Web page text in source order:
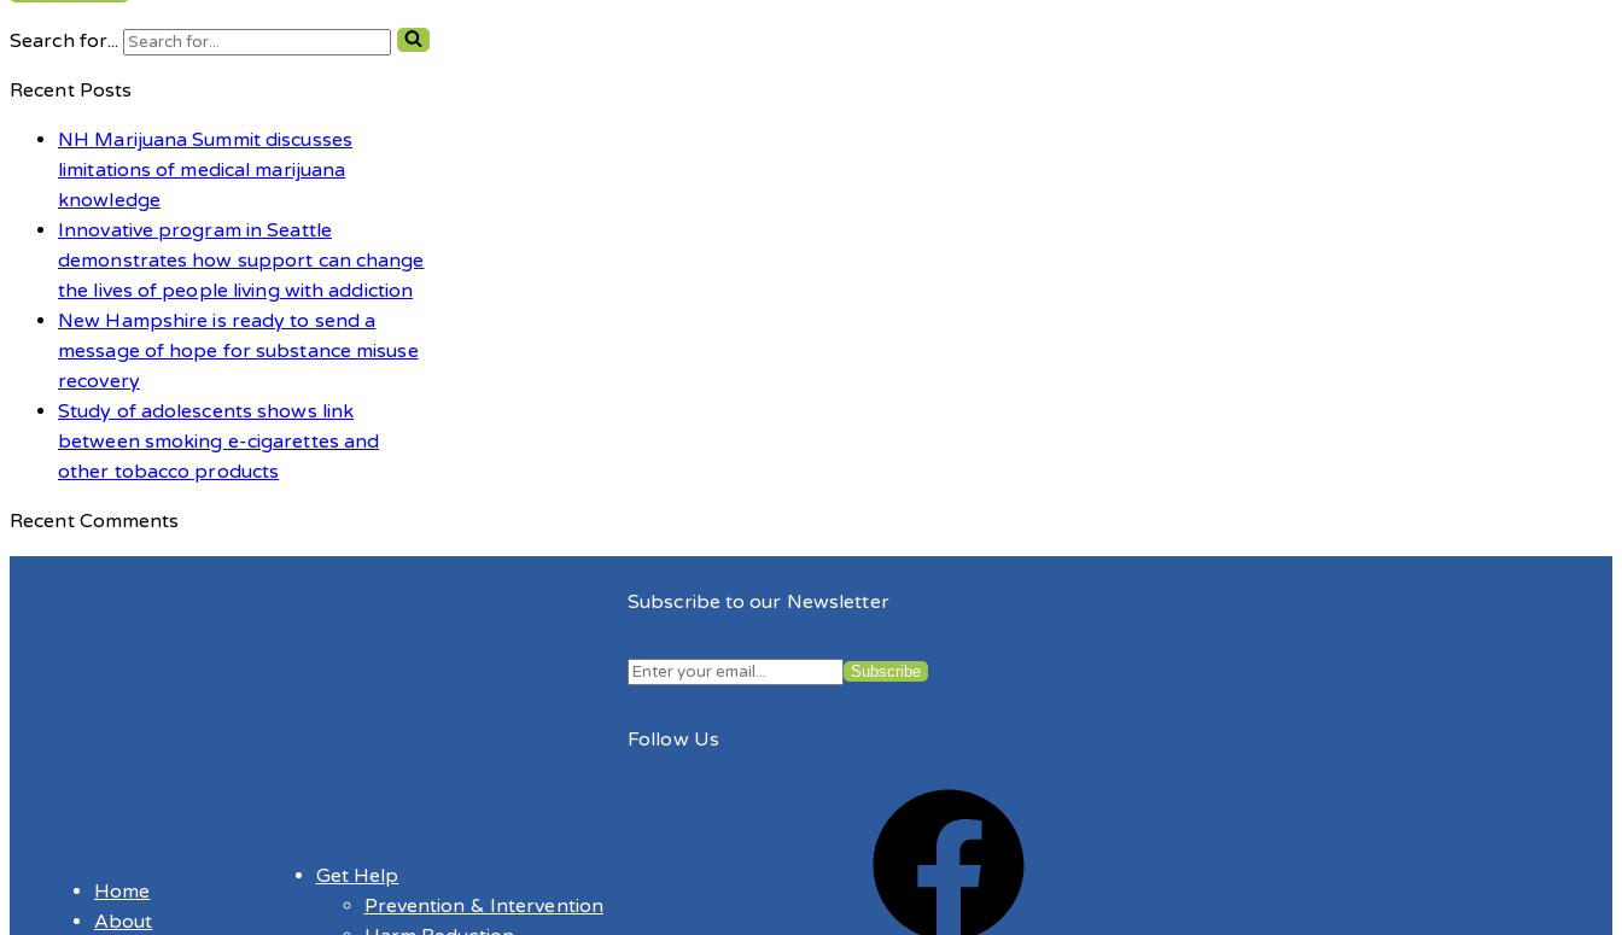
Search for...
Recent Posts
NH Marijuana Summit discusses
limitations of medical marijuana
knowledge
Innovative program in Seattle
demonstrates how support can change
the lives of people living with addiction
New Hampshire is ready to send a
message of hope for substance misuse
recovery
Study of adolescents shows link
between smoking e-cigarettes and
other tobacco products
Recent Comments
Home
About
Get Help
Prevention & Intervention
Subscribe to our Newsletter
Follow Us